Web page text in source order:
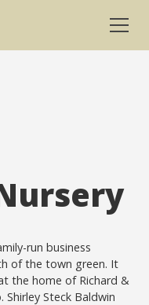
run business
of the town green. It
the home of Richard &
Steck Baldwin